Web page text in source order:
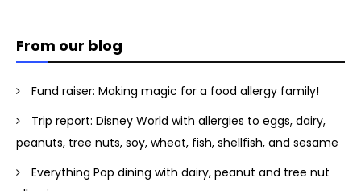
From our blog
Fund raiser: Making magic for a food allergy family!
Trip report: Disney World with allergies to eggs, dairy,
peanuts, tree nuts, soy, wheat, fish, shellfish, and sesame
Everything Pop dining with dairy, peanut and tree nut